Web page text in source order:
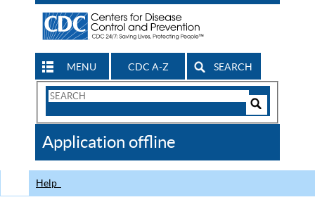
MENU CDC A-Z SEARCH
Search
CDC
Application offline
Help